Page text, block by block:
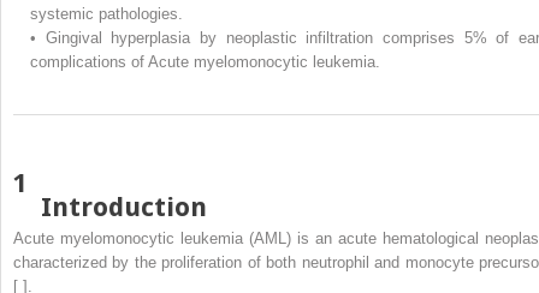
systemic pathologies.
• Gingival hyperplasia by neoplastic infiltration comprises 5% of
complications of Acute myelomonocytic leukemia.
1
Introduction
Acute myelomonocytic leukemia (AML) is an acute hematological
characterized by the proliferation of both neutrophil and monocyte
[ ].